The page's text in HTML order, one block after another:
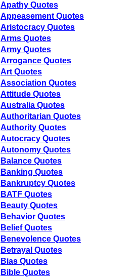
Apathy Quotes
Appeasement Quotes
Aristocracy Quotes
Arms Quotes
Army Quotes
Arrogance Quotes
Art Quotes
Association Quotes
Attitude Quotes
Australia Quotes
Authoritarian Quotes
Authority Quotes
Autocracy Quotes
Autonomy Quotes
Balance Quotes
Banking Quotes
Bankruptcy Quotes
BATF Quotes
Beauty Quotes
Behavior Quotes
Belief Quotes
Benevolence Quotes
Betrayal Quotes
Bias Quotes
Bible Quotes